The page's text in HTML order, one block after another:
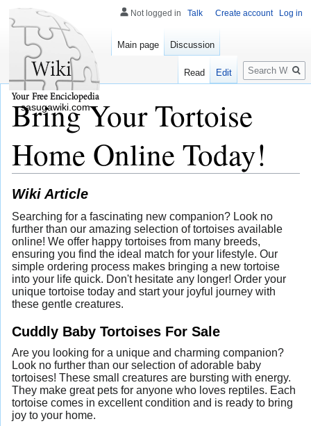
Bring Your Tortoise
Home Online Today!
Wiki Article
Searching for a fascinating new companion? Look no
further than our amazing selection of tortoises available
online! We offer happy tortoises from many breeds,
ensuring you find the ideal match for your lifestyle. Our
simple ordering process makes bringing a new tortoise
into your life quick. Don't hesitate any longer! Order your
unique tortoise today and start your joyful journey with
these gentle creatures.
Cuddly Baby Tortoises For Sale
Are you looking for a unique and charming companion?
Look no further than our selection of adorable baby
tortoises! These small creatures are bursting with energy.
They make great pets for anyone who loves reptiles. Each
tortoise comes in excellent condition and is ready to bring
joy to your home.
Not logged in Talk Create account Log in
Main page Discussion
Read Edit
Search
sasugawiki.com